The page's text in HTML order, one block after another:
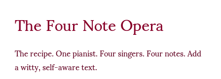
The Four Note Opera
The recipe. One pianist. Four singers. Four notes. Add
a witty, self-aware text.